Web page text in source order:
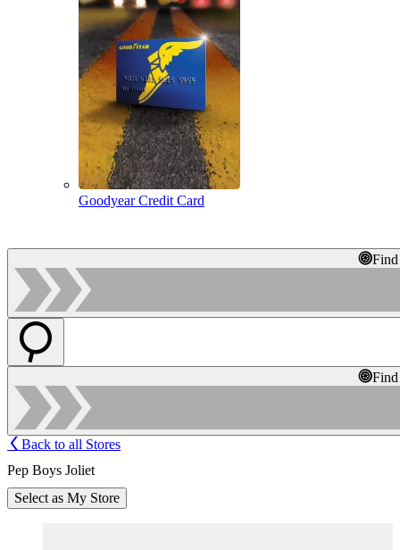
Goodyear Credit Card
Back to all Stores
Pep Boys Joliet
Select as My Store